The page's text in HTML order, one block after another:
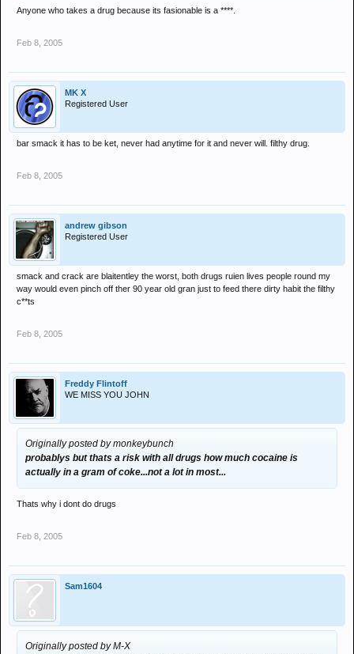
Anyone who takes a drug because its fasionable is a ****.
Feb 8, 2005
MK X
Registered User
bar smack it has to be ket, never had anytime for it and never will. filthy drug.
Feb 8, 2005
andrew gibson
Registered User
smack and crack are blaitentley the worst, both drugs ruien lives people round my
way would even pinch off ther 90 year old gran just to feed there dirty habit the filthy
c**ts
Feb 8, 2005
Freddy Flintoff
WE MISS YOU JOHN
Originally posted by monkeybunch
probablys but thats a risk with all drugs how much cocaine is
actually in a gram of coke...not a lot in most...
Thats why i dont do drugs
Feb 8, 2005
Sam1604
Originally posted by M-X